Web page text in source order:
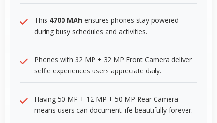
This 4700 MAh ensures phones stay powered
during busy schedules and activities.
Phones with 32 MP + 32 MP Front Camera deliver
selfie experiences users appreciate daily.
Having 50 MP + 12 MP + 50 MP Rear Camera
means users can document life beautifully forever.